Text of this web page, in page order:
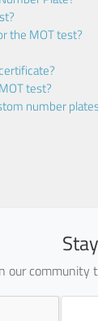
the MOT test?
test?
number
our community